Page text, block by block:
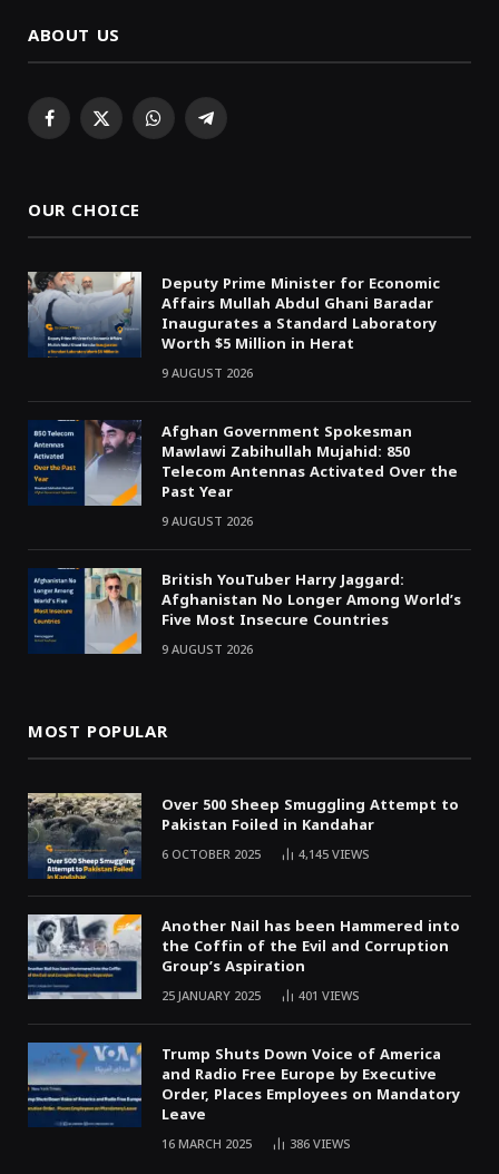
ABOUT US
Facebook
X WhatsAppTelegram
OUR CHOICE
Deputy Prime Minister for Economic
Affairs Mullah Abdul Ghani Baradar
Inaugurates a Standard Laboratory
Worth $5 Million in Herat
9 AUGUST 2026
Afghan Government Spokesman
Mawlawi Zabihullah Mujahid: 850
Telecom Antennas Activated Over the
Past Year
9 AUGUST 2026
British YouTuber Harry Jaggard:
Afghanistan No Longer Among World’s
Five Most Insecure Countries
9 AUGUST 2026
MOST POPULAR
Over 500 Sheep Smuggling Attempt to
Pakistan Foiled in Kandahar
6 OCTOBER 2025 4,145VIEWS
Another Nail has been Hammered into
the Coffin of the Evil and Corruption
Group’s Aspiration
25 JANUARY 2025 401 VIEWS
Trump Shuts Down Voice of America
and Radio Free Europe by Executive
Order, Places Employees on Mandatory
Leave
16 MARCH 2025 386VIEWS